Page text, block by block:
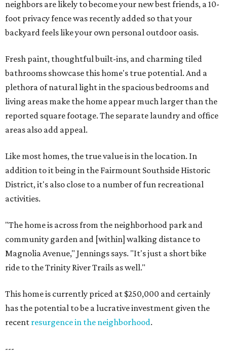
neighbors are likely to become your new best friends, a 10-
foot privacy fence was recently added so that your
backyard feels like your own personal outdoor oasis.
Fresh paint, thoughtful built-ins, and charming tiled
bathrooms showcase this home's true potential. And a
plethora of natural light in the spacious bedrooms and
living areas make the home appear much larger than the
reported square footage. The separate laundry and office
areas also add appeal.
Like most homes, the true value is in the location. In
addition to it being in the Fairmount Southside Historic
District, it's also close to a number of fun recreational
activities.
"The home is across from the neighborhood park and
community garden and [within] walking distance to
Magnolia Avenue," Jennings says. "It's just a short bike
ride to the Trinity River Trails as well."
This home is currently priced at $250,000 and certainly
has the potential to be a lucrative investment given the
recent resurgence in the neighborhood.
---